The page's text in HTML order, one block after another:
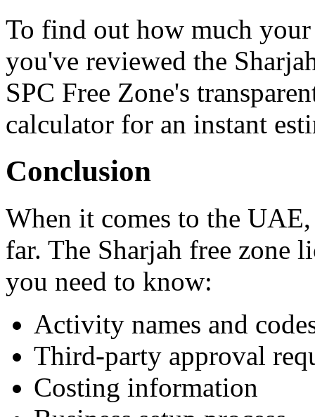
To find out how much
you've reviewed the
SPC Free Zone's
calculator for an instant
Conclusion
When it comes to the
far. The Sharjah free zone
you need to know:
Activity names and
Third-party approval
Costing information